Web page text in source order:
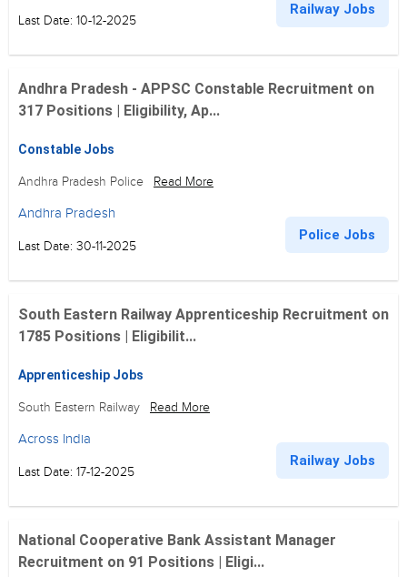
Last Date: 10-12-2025
Railway Jobs
Andhra Pradesh - APPSC Constable Recruitment on
317 Positions | Eligibility, Ap...
Constable Jobs
Andhra Pradesh Police Read More
Andhra Pradesh
Last Date: 30-11-2025
Police Jobs
South Eastern Railway Apprenticeship Recruitment on
1785 Positions | Eligibilit...
Apprenticeship Jobs
South Eastern Railway Read More
Across India
Last Date: 17-12-2025
Railway Jobs
National Cooperative Bank Assistant Manager
Recruitment on 91 Positions | Eligi...